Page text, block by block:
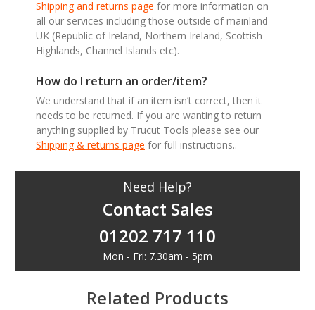
Shipping and returns page for more information on
all our services including those outside of mainland
UK (Republic of Ireland, Northern Ireland, Scottish
Highlands, Channel Islands etc).
How do I return an order/item?
We understand that if an item isn’t correct, then it
needs to be returned. If you are wanting to return
anything supplied by Trucut Tools please see our
Shipping & returns page for full instructions..
Need Help?
Contact Sales
01202 717 110
Mon - Fri: 7.30am - 5pm
Related Products